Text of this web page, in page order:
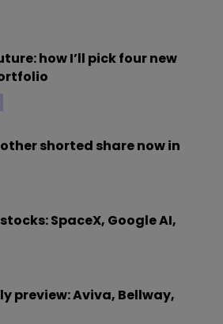
how I’ll pick four new
shorted share now in
SpaceX, Google AI,
preview: Aviva, Bellway,